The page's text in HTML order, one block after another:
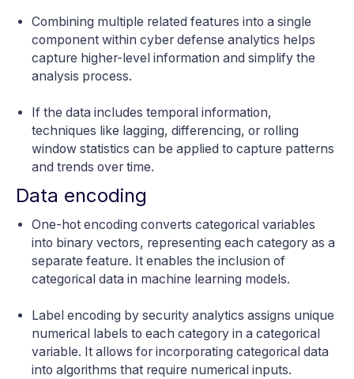
Combining multiple related features into a single
component within cyber defense analytics helps
capture higher-level information and simplify the
analysis process.
If the data includes temporal information,
techniques like lagging, differencing, or rolling
window statistics can be applied to capture patterns
and trends over time.
Data encoding
One-hot encoding converts categorical variables
into binary vectors, representing each category as a
separate feature. It enables the inclusion of
categorical data in machine learning models.
Label encoding by security analytics assigns unique
numerical labels to each category in a categorical
variable. It allows for incorporating categorical data
into algorithms that require numerical inputs.